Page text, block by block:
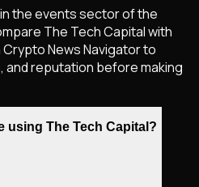
the events sector of the
The Tech Capital with
News Navigator to
reputation before making
using The Tech Capital?